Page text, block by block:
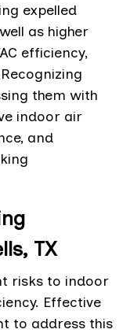
expelled
as higher
efficiency,
them with
indoor air
and
TX
risks to indoor
Effective
to address this